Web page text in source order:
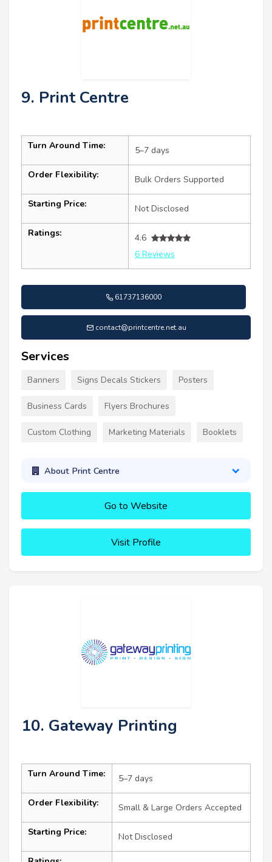
9. Print Centre
Turn Around Time: 5–7 days
Order Flexibility: Bulk Orders Supported
Starting Price: Not Disclosed
Ratings:
4.6
6 Reviews
61737136000
contact@printcentre.net.au
Services
Banners Signs Decals Stickers Posters
Business Cards Flyers Brochures
Custom Clothing Marketing Materials Booklets
About Print Centre
Go to Website
Visit Profile
10. Gateway Printing
Turn Around Time: 5–7 days
Order Flexibility: Small & Large Orders Accepted
Starting Price: Not Disclosed